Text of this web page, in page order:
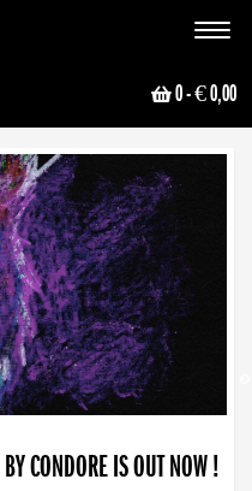
Toggle
0- € 0,00
CONDORE IS OUT NOW !